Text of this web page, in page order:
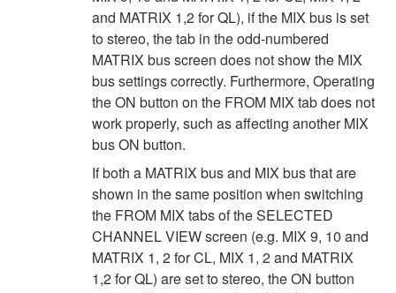
and MATRIX 1,2 for QL), if the MIX bus is set
to stereo, the tab in the odd-numbered
MATRIX bus screen does not show the MIX
bus settings correctly. Furthermore, Operating
the ON button on the FROM MIX tab does not
work properly, such as affecting another MIX
bus ON button.
If both a MATRIX bus and MIX bus that are
shown in the same position when switching
the FROM MIX tabs of the SELECTED
CHANNEL VIEW screen (e.g. MIX 9, 10 and
MATRIX 1, 2 for CL, MIX 1, 2 and MATRIX
1,2 for QL) are set to stereo, the ON button